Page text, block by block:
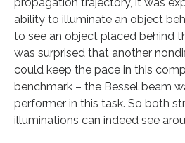
ability to illuminate an object
to see an object placed behind
was surprised that another
could keep the pace in this
benchmark – the Bessel beam
performer in this task. So both
illuminations can indeed see